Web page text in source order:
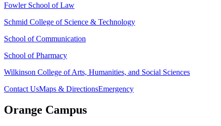
Fowler School of Law
Schmid College of Science & Technology
School of Communication
School of Pharmacy
Wilkinson College of Arts, Humanities, and Social Sciences
Contact UsMaps & DirectionsEmergency
Orange Campus